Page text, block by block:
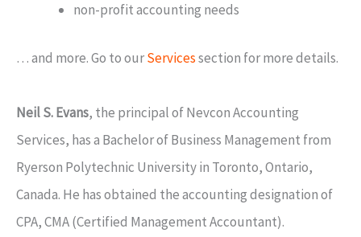
non-profit accounting needs
… and more. Go to ourServicessection for more details.
Neil S. Evans, the principal of Nevcon Accounting
Services, has a Bachelor of Business Management from
Ryerson Polytechnic University in Toronto, Ontario,
Canada. He has obtained the accounting designation of
CPA, CMA (Certified Management Accountant).